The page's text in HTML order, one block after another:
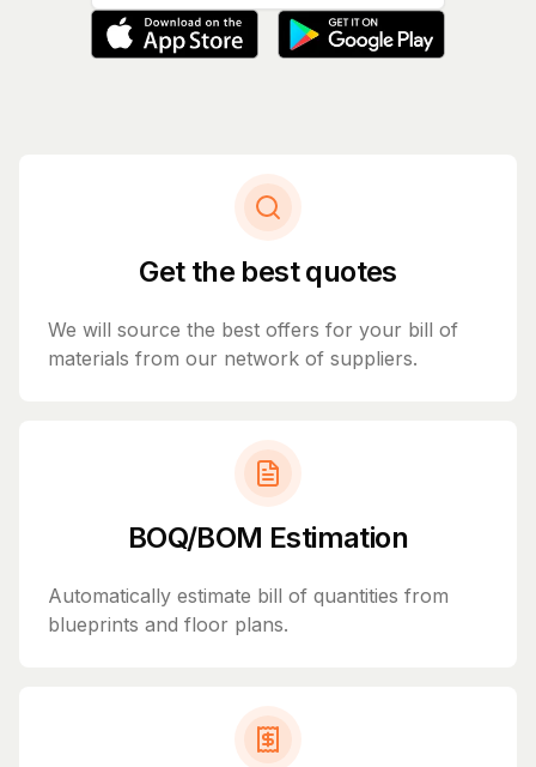
Get the best quotes
We will source the best offers for your bill of
materials from our network of suppliers.
BOQ/BOM Estimation
Automatically estimate bill of quantities from
blueprints and floor plans.